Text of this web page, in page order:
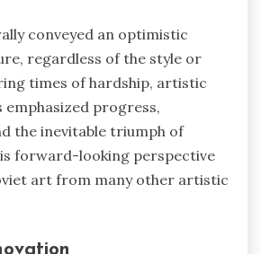
conveyed an optimistic
regardless of the style or
times of hardship, artistic
progress,
the inevitable triumph of
forward-looking perspective
art from many other artistic